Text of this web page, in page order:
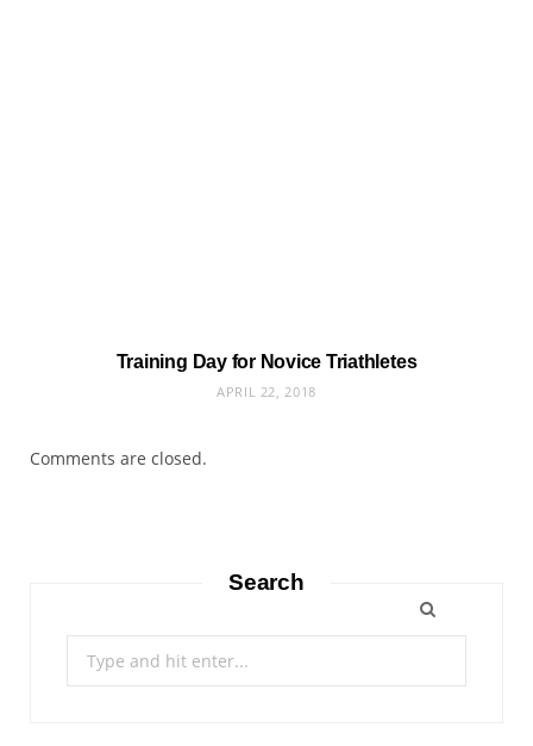
Training Day for Novice Triathletes
APRIL 22, 2018
Comments are closed.
Search